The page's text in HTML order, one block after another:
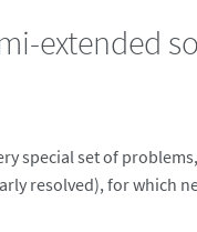
extended
special set of
resolved), for which